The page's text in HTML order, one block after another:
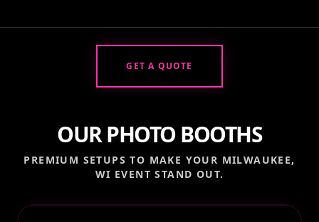
GET A QUOTE
OUR PHOTO BOOTHS
PREMIUM SETUPS TO MAKE YOUR MILWAUKEE,
WI EVENT STAND OUT.